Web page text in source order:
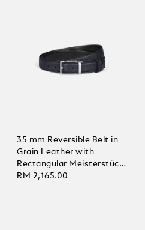
35 mm Reversible Belt in
Grain Leather with
Rectangular Meisterstück
Buckle
RM 2,165.00